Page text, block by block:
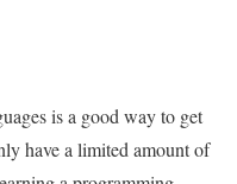
is a good way to get
have a limited amount of